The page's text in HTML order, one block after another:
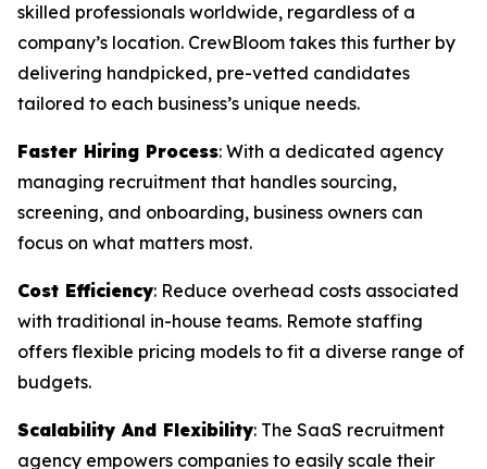
skilled professionals worldwide, regardless of a
company’s location. CrewBloom takes this further by
delivering handpicked, pre-vetted candidates
tailored to each business’s unique needs.
Faster Hiring Process: With a dedicated agency
managing recruitment that handles sourcing,
screening, and onboarding, business owners can
focus on what matters most.
Cost Efficiency: Reduce overhead costs associated
with traditional in-house teams. Remote staffing
offers flexible pricing models to fit a diverse range of
budgets.
Scalability And Flexibility: The SaaS recruitment
agency empowers companies to easily scale their